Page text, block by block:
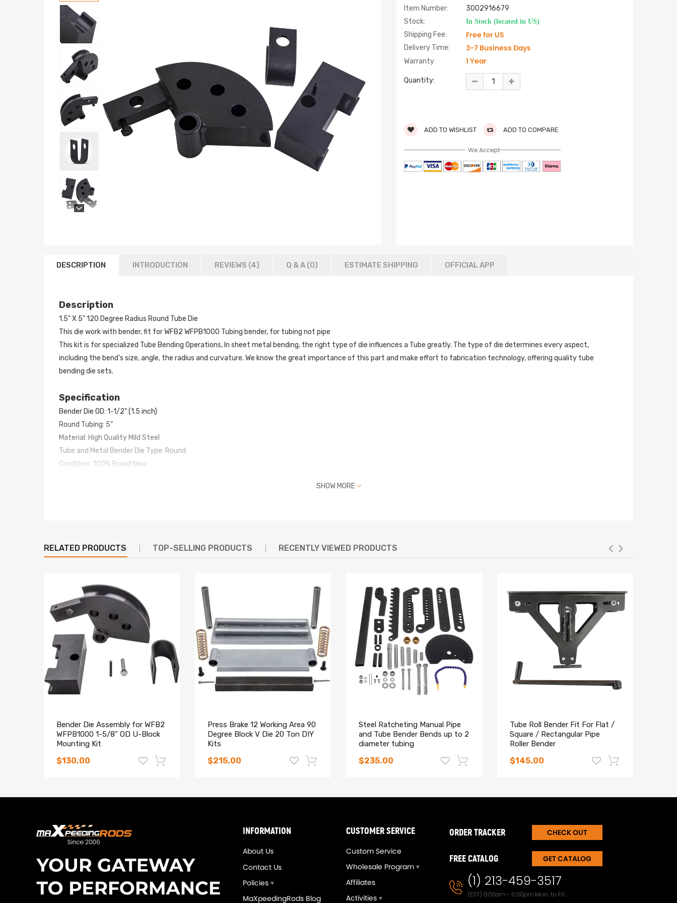
Item Number:
3002916679
Stock:
In Stock (located in US)
Shipping Fee: Free for US
Delivery Time: 3-7 Business Days
Warranty 1 Year
Quantity:
ADD TO WISHLIST ADD TO COMPARE
We Accept
DESCRIPTION INTRODUCTION REVIEWS (4) Q & A (0) ESTIMATE SHIPPING OFFICIAL APP
Description
1.5" X 5" 120 Degree Radius Round Tube Die
This die work with bender, fit for WFB2 WFPB1000 Tubing bender, for tubing not pipe
This kit is for specialized Tube Bending Operations, In sheet metal bending, the right type of die influences a Tube greatly. The type of die determines every aspect,
including the bend's size, angle, the radius and curvature. We know the great importance of this part and make effort to fabrication technology, offering quality tube
bending die sets.
Specification
Bender Die OD: 1-1/2" (1.5 inch)
Round Tubing: 5"
Material: High Quality Mild Steel
Tube and Metal Bender Die Type: Round
Condition: 100% Brand New
Warranty: one year warranty for any manufacturing defect
SHOW MORE
RELATED PRODUCTS TOP-SELLING PRODUCTS RECENTLY VIEWED PRODUCTS
Bender Die Assembly for WFB2
WFPB1000 1-5/8" OD U-Block
Mounting Kit
$130.00
Press Brake 12 Working Area 90
Degree Block V Die 20 Ton DIY
Kits
$215.00
Steel Ratcheting Manual Pipe
and Tube Bender Bends up to 2
diameter tubing
$235.00
Tube Roll Bender Fit For Flat /
Square / Rectangular Pipe
Roller Bender
$145.00
-14% -17% -15%
INFORMATION
About Us
Contact Us
Policies
MaXpeedingRods Blog
CUSTOMER SERVICE
Custom Service
Wholesale Program
Affiliates
Activities
ORDER TRACKER CHECK OUT
FREE CATALOG GET CATALOG
(1) 213-459-3517
(EST) 8:00am - 6:00pm Mon. to Fri.